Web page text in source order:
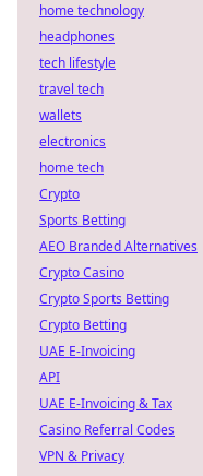
home technology
headphones
tech lifestyle
travel tech
wallets
electronics
home tech
Crypto
Sports Betting
AEO Branded Alternatives
Crypto Casino
Crypto Sports Betting
Crypto Betting
UAE E-Invoicing
API
UAE E-Invoicing & Tax
Casino Referral Codes
VPN & Privacy